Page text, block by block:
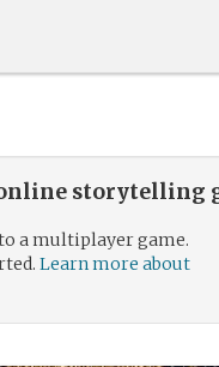
storytelling
a multiplayer game.
Learn more about